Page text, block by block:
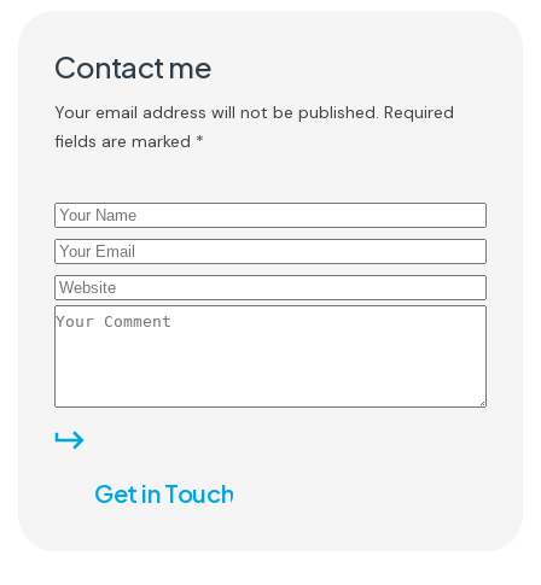
Contact me
Your email address will not be published. Required
fields are marked *